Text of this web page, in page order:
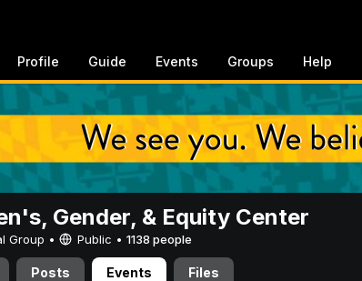
Profile Guide Events Groups Help
Gender, & Equity Center
Group • Public • 1138 people
Posts Events Files